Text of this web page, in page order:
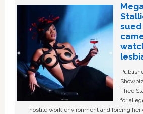
Thee
for
hostile work environment and forcing her